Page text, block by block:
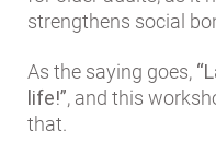
strengthens social
As the saying goes,
life!”, and this
that.